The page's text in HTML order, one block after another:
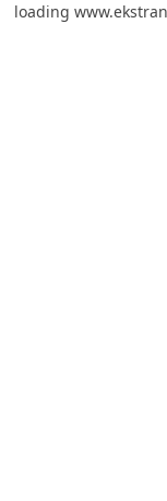
loading